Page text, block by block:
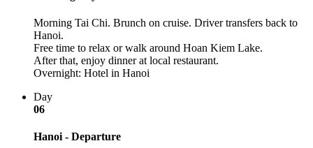
Morning Tai Chi. Brunch on cruise. Driver transfers back to
Hanoi.
Free time to relax or walk around Hoan Kiem Lake.
After that, enjoy dinner at local restaurant.
Overnight: Hotel in Hanoi
Day
06
Hanoi - Departure